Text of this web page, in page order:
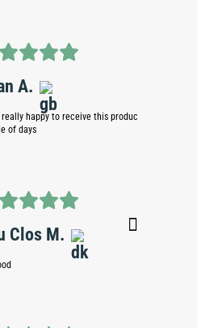
receive this product within a